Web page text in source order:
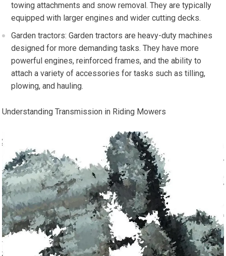
towing attachments and snow removal. They are typically
equipped with larger engines and wider cutting decks.
Garden tractors: Garden tractors are heavy-duty machines
designed for more demanding tasks. They have more
powerful engines, reinforced frames, and the ability to
attach a variety of accessories for tasks such as tilling,
plowing, and hauling.
Understanding Transmission in Riding Mowers